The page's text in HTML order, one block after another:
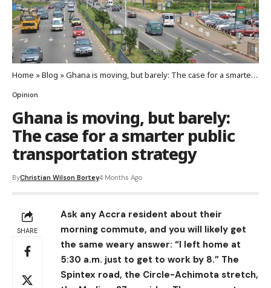
Home »Blog »Ghana is moving, but barely: The case for a smarter public transportation strategy
Opinion
Ghana is moving, but barely:
The case for a smarter public
transportation strategy
ByChristian Wilson Bortey4 Months Ago
SHARE
Ask any Accra resident about their
morning commute, and you will likely get
the same weary answer: “I left home at
5:30 a.m. just to get to work by 8.” The
Spintex road, the Circle-Achimota stretch,